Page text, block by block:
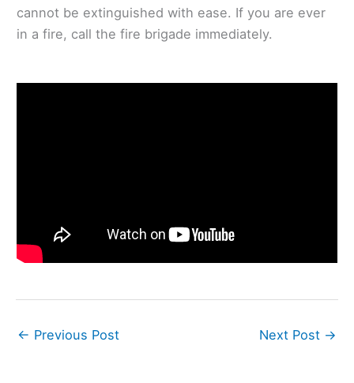
cannot be extinguished with ease. If you are ever
in a fire, call the fire brigade immediately.
← Previous Post Next Post →